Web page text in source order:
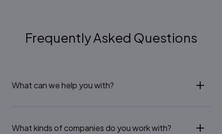
Frequently Asked Questions
What can we help you with?
What kinds of companies do you work with?